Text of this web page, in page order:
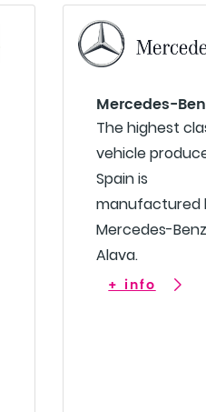
Mercedes-
The highest
vehicle
Spain is
manufactured
Mercedes-
Alava.
+ info